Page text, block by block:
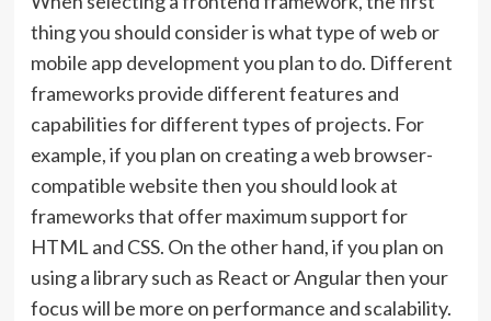
thing you should consider is what type of web or
mobile app development you plan to do. Different
frameworks provide different features and
capabilities for different types of projects. For
example, if you plan on creating a web browser-
compatible website then you should look at
frameworks that offer maximum support for
HTML and CSS. On the other hand, if you plan on
using a library such as React or Angular then your
focus will be more on performance and scalability.